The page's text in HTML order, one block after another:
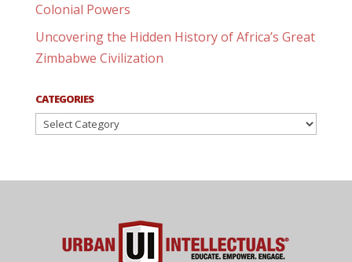
Colonial Powers
Uncovering the Hidden History of Africa’s Great
Zimbabwe Civilization
CATEGORIES
Categories